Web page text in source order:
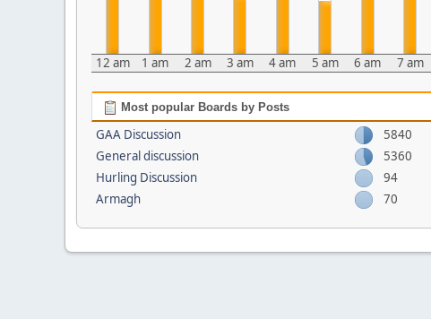
12 am 1 am 2 am 3 am 4 am 5 am 6 am 7 am
Most popular Boards by Posts
GAA Discussion
5840
General discussion
5360
Hurling Discussion
94
Armagh
70